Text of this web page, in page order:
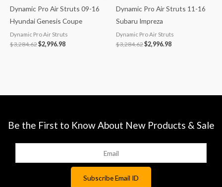
Dynamic Pro Air Struts 09-16
Hyundai Genesis Coupe
Dynamic Pro Air Struts
$3,284.62$2,996.98
Dynamic Pro Air Struts 11-16
Subaru Impreza
Dynamic Pro Air Struts
$3,284.62$2,996.98
Be the First to Know About New Products & Sale